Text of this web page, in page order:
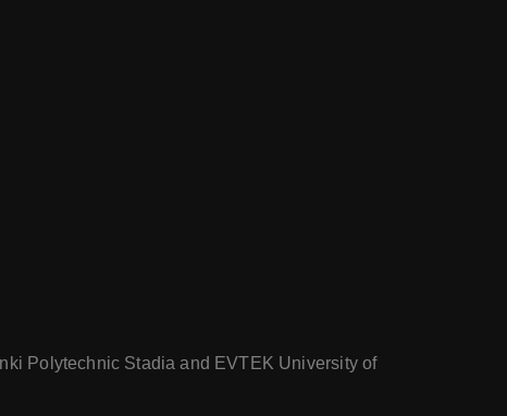
Polytechnic Stadia and EVTEK University of